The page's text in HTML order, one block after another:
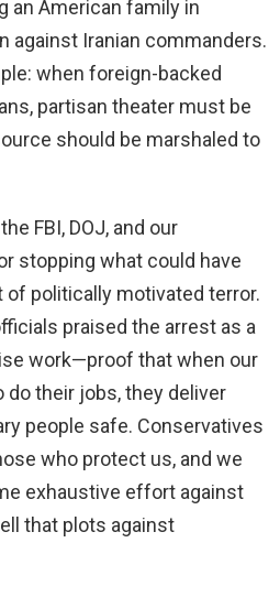
an American family in
against Iranian commanders.
when foreign-backed
partisan theater must be
should be marshaled to
FBI, DOJ, and our
stopping what could have
of politically motivated terror.
praised the arrest as a
work—proof that when our
do their jobs, they deliver
people safe. Conservatives
who protect us, and we
exhaustive effort against
that plots against